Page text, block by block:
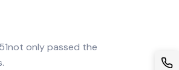
only passed the